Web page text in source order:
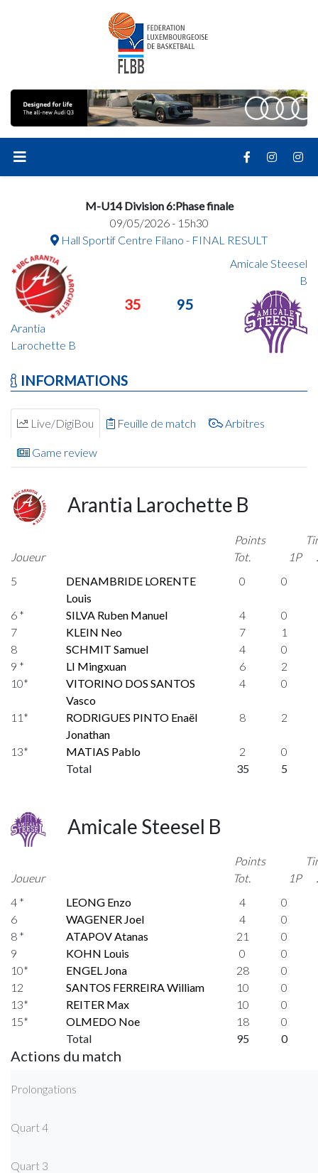
M-U14 Division 6:Phase finale
09/05/2026 - 15h30
Hall Sportif Centre Filano - FINAL RESULT
Arantia
Larochette B
35 95
Amicale Steesel
B
INFORMATIONS
Live/DigiBou Feuille de match Arbitres
Game review
Arantia Larochette B
Joueur
Points
Tot.
1P
5
DENAMBRIDE LORENTE
Louis
0 0
6 * SILVA Ruben Manuel 4
0
7
KLEIN Neo 7
1
8
SCHMIT Samuel 4
0
9 *
LI Mingxuan 6
2
10*
VITORINO DOS SANTOS
Vasco
4 0
11*
RODRIGUES PINTO Enaël
Jonathan
8 2
13* MATIAS Pablo 2
0
Total
35 5
Amicale Steesel B
Joueur
Points
Tot.
1P
4 *
LEONG Enzo 4
0
6
WAGENER Joel 4
0
8 *
ATAPOV Atanas 21
0
9
KOHN Louis 0
0
10*
ENGEL Jona 28
0
12
SANTOS FERREIRA William 10
0
13*
REITER Max 10
0
15*
OLMEDO Noe 18
0
Total
95 0
Actions du match
Prolongations
Quart 4
Quart 3